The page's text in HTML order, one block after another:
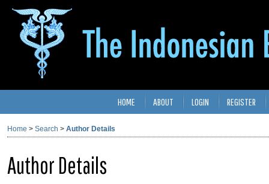
HOME ABOUT LOGIN REGISTER
Home > Search > Author Details
Author Details